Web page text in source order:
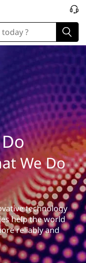
We Do
technology
help the world
reliably and